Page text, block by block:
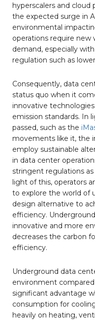
hyperscalers and cloud
the expected surge in
environmental
operations require
demand, especially
regulation such as
Consequently, data
status quo when it
innovative
emission standards. In
passed, such as the
movements like it, the
employ sustainable
in data center
stringent regulations
light of this, operators
to explore the world of
design alternative to
efficiency.
innovative and more
decreases the carbon
efficiency.
Underground data
environment
significant advantage
consumption for
heavily on heating,